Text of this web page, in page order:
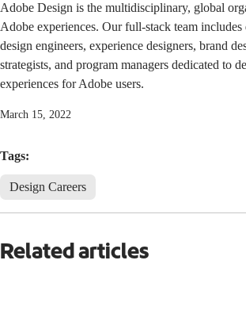
Adobe Design is the multidisciplinary, global
Adobe experiences. Our full-stack team includes
design engineers, experience designers, brand
strategists, and program managers dedicated to
experiences for Adobe users.
March 15, 2022
Tags:
Design Careers
Related articles